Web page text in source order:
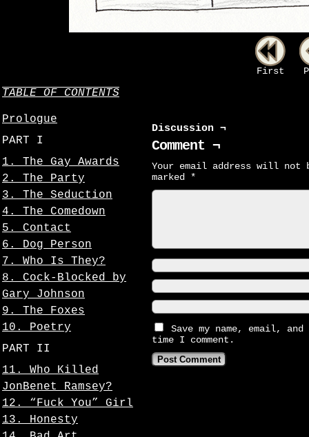
First
TABLE OF CONTENTS
Prologue
PART I
1. The Gay Awards
2. The Party
3. The Seduction
4. The Comedown
5. Contact
6. Dog Person
7. Who Is They?
8. Cock-Blocked by
Gary Johnson
9. The Foxes
10. Poetry
PART II
11. Who Killed
JonBenet Ramsey?
12. “Fuck You” Girl
13. Honesty
Discussion ¬
Comment ¬
Your email address will not
marked *
Save my name, email,
time I comment.